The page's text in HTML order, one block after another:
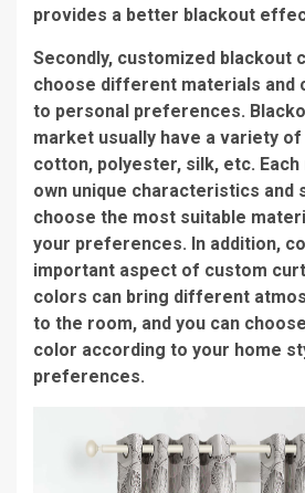
provides a better blackout
Secondly, customized blackout
choose different materials and
to personal preferences.
market usually have a variety
cotton, polyester, silk, etc.
own unique characteristics and
choose the most suitable
your preferences. In addition,
important aspect of custom
colors can bring different
to the room, and you can
color according to your home
preferences.